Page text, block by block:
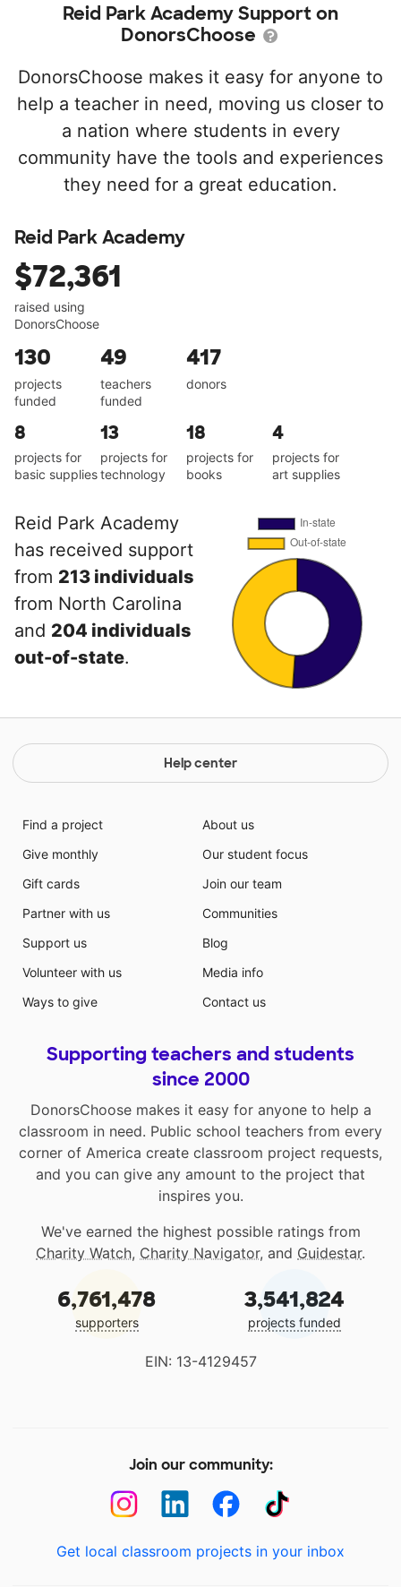
Reid Park Academy Support on
DonorsChoose
DonorsChoose makes it easy for anyone to
help a teacher in need, moving us closer to
a nation where students in every
community have the tools and experiences
they need for a great education.
Reid Park Academy
$72,361
raised using
DonorsChoose
130
projects
funded
49
teachers
funded
417
donors
8
projects for
basic supplies
13
projects for
technology
18
projects for
books
4
projects for
art supplies
Reid Park Academy
has received support
from 213 individuals
from North Carolina
and 204 individuals
out-of-state.
Help center
Find a project
Give monthly
Gift cards
Partner with us
Support us
Volunteer with us
Ways to give
About us
Our student focus
Join our team
Communities
Blog
Media info
Contact us
Supporting teachers and students
since 2000
DonorsChoose makes it easy for anyone to help a
classroom in need. Public school teachers from every
corner of America create classroom project requests,
and you can give any amount to the project that
inspires you.
We've earned the highest possible ratings from
Charity Watch, Charity Navigator, and Guidestar.
6,761,478
supporters
3,541,824
projects funded
EIN: 13-4129457
Join our community:
Get local classroom projects in your inbox